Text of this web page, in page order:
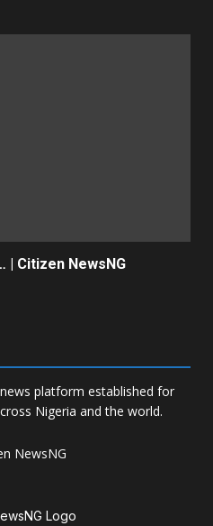
| Citizen NewsNG
platform established for
Nigeria and the world.
NewsNG
Logo